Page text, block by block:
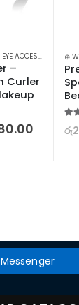
EYE ACCESSORIES ,
–
Curler
⊛
රු
Messenger